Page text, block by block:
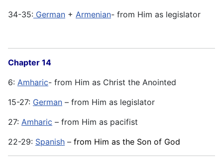
34-35: German + Armenian- from Him as legislator
Chapter 14
6: Amharic- from Him as Christ the Anointed
15-27: German – from Him as legislator
27: Amharic – from Him as pacifist
22-29: Spanish – from Him as the Son of God